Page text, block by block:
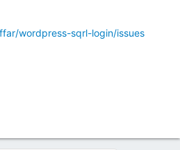
wordpress-sqrl-login/issues